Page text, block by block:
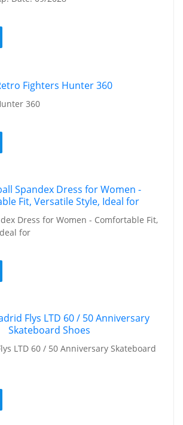
360
Dress for Women - Comfortable Fit,
for
LTD 60 / 50 Anniversary Skateboard